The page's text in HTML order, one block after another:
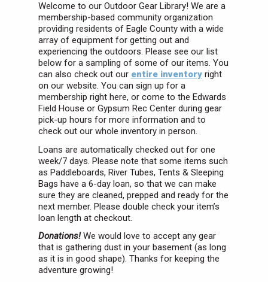
Welcome to our Outdoor Gear Library! We are a
membership-based community organization
providing residents of Eagle County with a wide
array of equipment for getting out and
experiencing the outdoors. Please see our list
below for a sampling of some of our items. You
can also check out our entire inventoryright
on our website. You can sign up for a
membership right here, or come to the Edwards
Field House or Gypsum Rec Center during gear
pick-up hours for more information and to
check out our whole inventory in person.
Loans are automatically checked out for one
week/7 days. Please note that some items such
as Paddleboards, River Tubes, Tents & Sleeping
Bags have a 6-day loan, so that we can make
sure they are cleaned, prepped and ready for the
next member. Please double check your item’s
loan length at checkout.
Donations!We would love to accept any gear
that is gathering dust in your basement (as long
as it is in good shape). Thanks for keeping the
adventure growing!